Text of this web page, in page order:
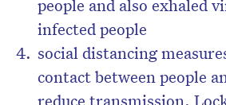
people and also exhaled
infected people
social distancing
contact between people
reduce transmission.